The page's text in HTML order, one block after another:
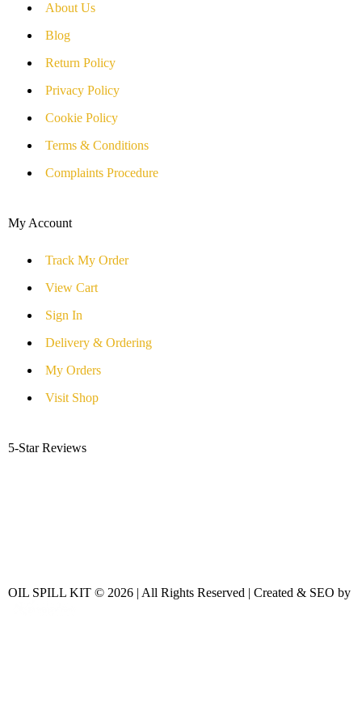
About Us
Blog
Return Policy
Privacy Policy
Cookie Policy
Terms & Conditions
Complaints Procedure
My Account
Track My Order
View Cart
Sign In
Delivery & Ordering
My Orders
Visit Shop
5-Star Reviews
OIL SPILL KIT © 2026 | All Rights Reserved | Created & SEO by